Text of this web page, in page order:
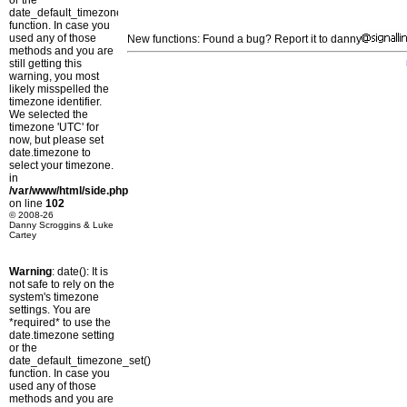
date_default_timezone_set()
function. In case you
used any of those
methods and you are
still getting this
warning, you most
likely misspelled the
timezone identifier.
We selected the
timezone 'UTC' for
now, but please set
date.timezone to
select your timezone.
in
/var/www/html/side.php
on line 102
© 2008-26
Danny Scroggins & Luke
Cartey
Warning: date(): It is
not safe to rely on the
system's timezone
settings. You are
*required* to use the
date.timezone setting
or the
date_default_timezone_set()
function. In case you
used any of those
methods and you are
New functions: Found a bug? Report it to danny